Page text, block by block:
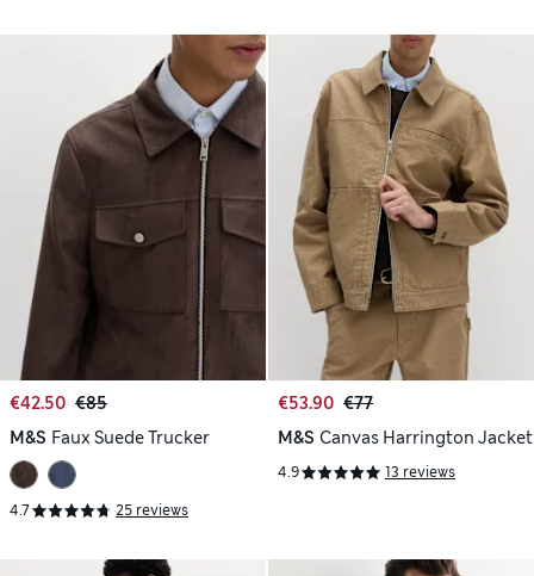
€42.50 €85
M&S Faux Suede Trucker
4.7 25 reviews
€53.90 €77
M&S Canvas Harrington Jacket
4.9 13 reviews